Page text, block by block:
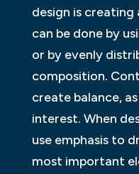
design is creating
can be done by
or by evenly
composition.
create balance,
interest. When
use emphasis to
most important